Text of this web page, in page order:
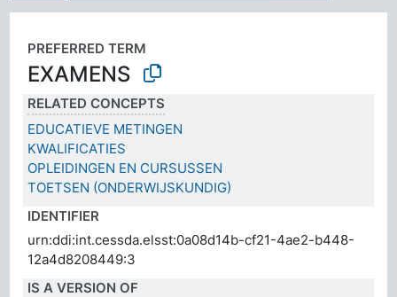
PREFERRED TERM
EXAMENS
RELATED CONCEPTS
EDUCATIEVE METINGEN
KWALIFICATIES
OPLEIDINGEN EN CURSUSSEN
TOETSEN (ONDERWIJSKUNDIG)
IDENTIFIER
urn:ddi:int.cessda.elsst:0a08d14b-cf21-4ae2-b448-
12a4d8208449:3
IS A VERSION OF